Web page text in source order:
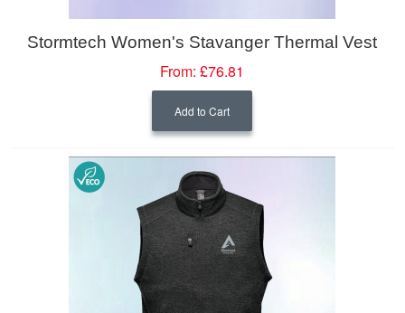
Stormtech Women's Stavanger Thermal Vest
From: £76.81
Add to Cart